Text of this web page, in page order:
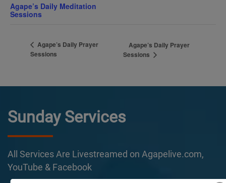
Agape’s Daily Meditation
Sessions
Agape’s Daily Prayer
Sessions
Agape’s Daily Prayer
Sessions
Sunday Services
All Services Are Livestreamed on Agapelive.com,
YouTube & Facebook